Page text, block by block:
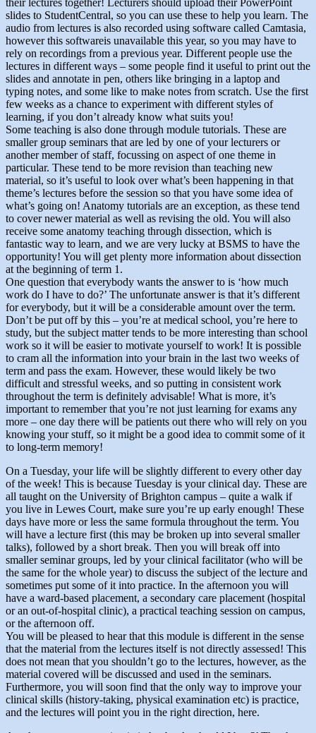
slides to StudentCentral, so you can use these to help you learn. The
audio from lectures is also recorded using software called Camtasia,
however this softwareis unavailable this year, so you may have to
rely on recordings from a previous year. Different people use the
lectures in different ways – some people find it useful to print out the
slides and annotate in pen, others like bringing in a laptop and
typing notes, and some like to make notes from scratch. Use the first
few weeks as a chance to experiment with different styles of
learning, if you don’t already know what suits you!
Some teaching is also done through module tutorials. These are
smaller group seminars that are led by one of your lecturers or
another member of staff, focussing on aspect of one theme in
particular. These tend to be more revision than teaching new
material, so it’s useful to look over what’s been happening in that
theme’s lectures before the session so that you have some idea of
what’s going on! Anatomy tutorials are an exception, as these tend
to cover newer material as well as revising the old. You will also
receive some anatomy teaching through dissection, which is
fantastic way to learn, and we are very lucky at BSMS to have the
opportunity! You will get plenty more information about dissection
at the beginning of term 1.
One question that everybody wants the answer to is ‘how much
work do I have to do?’ The unfortunate answer is that it’s different
for everybody, but it will be a considerable amount over the term.
Don’t be put off by this – you’re at medical school, you’re here to
study, but the subject matter tends to be more interesting than school
work so it will be easier to motivate yourself to work! It is possible
to cram all the information into your brain in the last two weeks of
term and pass the exam. However, these would likely be two
difficult and stressful weeks, and so putting in consistent work
throughout the term is definitely advisable! What is more, it’s
important to remember that you’re not just learning for exams any
more – one day there will be patients out there who will rely on you
knowing your stuff, so it might be a good idea to commit some of it
to long-term memory!
On a Tuesday, your life will be slightly different to every other day
of the week! This is because Tuesday is your clinical day. These are
all taught on the University of Brighton campus – quite a walk if
you live in Lewes Court, make sure you’re up early enough! These
days have more or less the same formula throughout the term. You
will have a lecture first (this may be broken up into several smaller
talks), followed by a short break. Then you will break off into
smaller seminar groups, led by your clinical facilitator (who will be
the same for the whole year) to discuss the subject of the lecture and
sometimes put some of it into practice. In the afternoon you will
have a ward-based placement, a secondary care placement (hospital
or an out-of-hospital clinic), a practical teaching session on campus,
or the afternoon off.
You will be pleased to hear that this module is different in the sense
that the material from the lectures itself is not directly assessed! This
does not mean that you shouldn’t go to the lectures, however, as the
material covered will be discussed and used in the seminars.
Furthermore, you will soon find that the only way to improve your
clinical skills (history-taking, physical examination etc) is practice,
and the lectures will point you in the right direction, here.